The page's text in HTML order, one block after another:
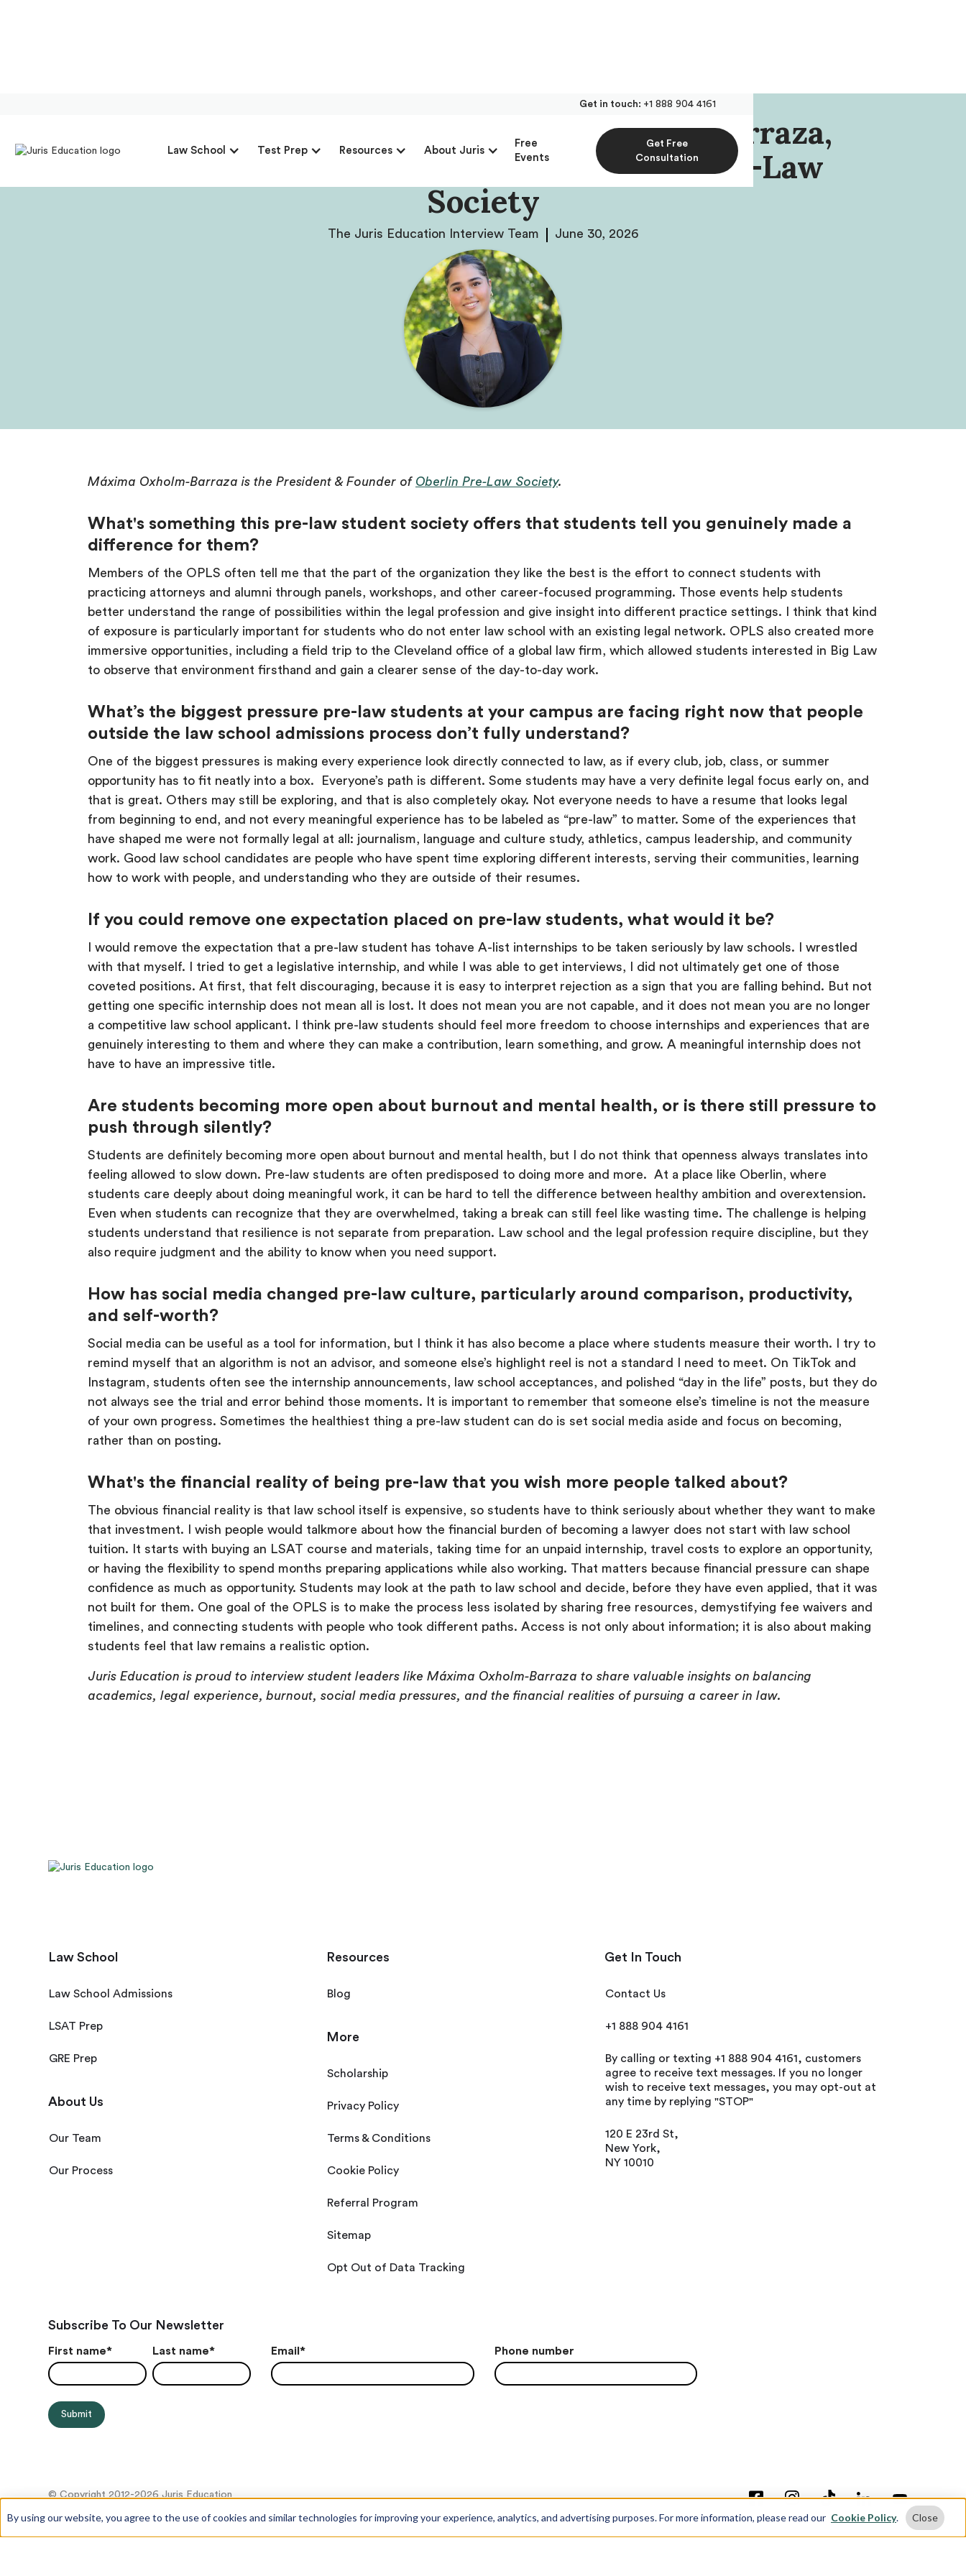
By using our website, you agree to the use of cookies and similar technologies for improving your experience, analytics, and advertising purposes. For more information, please read our Cookie Policy. Close
Get in touch: +1 888 904 4161
Law School Test Prep Resources About Juris
Free
Events
Get Free
Consultation
Our Interview With Máxima Oxholm-Barraza,
President & Founder Of The Oberlin Pre-Law
Society
The Juris Education Interview Team June 30, 2026
Máxima Oxholm-Barraza is the President & Founder of Oberlin Pre-Law Society.
What's something this pre-law student society offers that students tell you genuinely made a
difference for them?
Members of the OPLS often tell me that the part of the organization they like the best is the effort to connect students with
practicing attorneys and alumni through panels, workshops, and other career-focused programming. Those events help students
better understand the range of possibilities within the legal profession and give insight into different practice settings. I think that kind
of exposure is particularly important for students who do not enter law school with an existing legal network. OPLS also created more
immersive opportunities, including a field trip to the Cleveland office of a global law firm, which allowed students interested in Big Law
to observe that environment firsthand and gain a clearer sense of the day-to-day work.
What’s the biggest pressure pre-law students at your campus are facing right now that people
outside the law school admissions process don’t fully understand?
One of the biggest pressures is making every experience look directly connected to law, as if every club, job, class, or summer
opportunity has to fit neatly into a box. Everyone’s path is different. Some students may have a very definite legal focus early on, and
that is great. Others may still be exploring, and that is also completely okay. Not everyone needs to have a resume that looks legal
from beginning to end, and not every meaningful experience has to be labeled as “pre-law” to matter. Some of the experiences that
have shaped me were not formally legal at all: journalism, language and culture study, athletics, campus leadership, and community
work. Good law school candidates are people who have spent time exploring different interests, serving their communities, learning
how to work with people, and understanding who they are outside of their resumes.
If you could remove one expectation placed on pre-law students, what would it be?
I would remove the expectation that a pre-law student has tohave A-list internships to be taken seriously by law schools. I wrestled
with that myself. I tried to get a legislative internship, and while I was able to get interviews, I did not ultimately get one of those
coveted positions. At first, that felt discouraging, because it is easy to interpret rejection as a sign that you are falling behind. But not
getting one specific internship does not mean all is lost. It does not mean you are not capable, and it does not mean you are no longer
a competitive law school applicant. I think pre-law students should feel more freedom to choose internships and experiences that are
genuinely interesting to them and where they can make a contribution, learn something, and grow. A meaningful internship does not
have to have an impressive title.
Are students becoming more open about burnout and mental health, or is there still pressure to
push through silently?
Students are definitely becoming more open about burnout and mental health, but I do not think that openness always translates into
feeling allowed to slow down. Pre-law students are often predisposed to doing more and more. At a place like Oberlin, where
students care deeply about doing meaningful work, it can be hard to tell the difference between healthy ambition and overextension.
Even when students can recognize that they are overwhelmed, taking a break can still feel like wasting time. The challenge is helping
students understand that resilience is not separate from preparation. Law school and the legal profession require discipline, but they
also require judgment and the ability to know when you need support.
How has social media changed pre-law culture, particularly around comparison, productivity,
and self-worth?
Social media can be useful as a tool for information, but I think it has also become a place where students measure their worth. I try to
remind myself that an algorithm is not an advisor, and someone else’s highlight reel is not a standard I need to meet. On TikTok and
Instagram, students often see the internship announcements, law school acceptances, and polished “day in the life” posts, but they do
not always see the trial and error behind those moments. It is important to remember that someone else’s timeline is not the measure
of your own progress. Sometimes the healthiest thing a pre-law student can do is set social media aside and focus on becoming,
rather than on posting.
What's the financial reality of being pre-law that you wish more people talked about?
The obvious financial reality is that law school itself is expensive, so students have to think seriously about whether they want to make
that investment. I wish people would talkmore about how the financial burden of becoming a lawyer does not start with law school
tuition. It starts with buying an LSAT course and materials, taking time for an unpaid internship, travel costs to explore an opportunity,
or having the flexibility to spend months preparing applications while also working. That matters because financial pressure can shape
confidence as much as opportunity. Students may look at the path to law school and decide, before they have even applied, that it was
not built for them. One goal of the OPLS is to make the process less isolated by sharing free resources, demystifying fee waivers and
timelines, and connecting students with people who took different paths. Access is not only about information; it is also about making
students feel that law remains a realistic option.
Juris Education is proud to interview student leaders like Máxima Oxholm-Barraza to share valuable insights on balancing
academics, legal experience, burnout, social media pressures, and the financial realities of pursuing a career in law.
Law School
Law School Admissions
LSAT Prep
GRE Prep
About Us
Our Team
Our Process
Resources
Blog
More
Scholarship
Privacy Policy
Terms & Conditions
Cookie Policy
Referral Program
Sitemap
Opt Out of Data Tracking
Get In Touch
Contact Us
+1 888 904 4161
By calling or texting +1 888 904 4161, customers
agree to receive text messages. If you no longer
wish to receive text messages, you may opt-out at
any time by replying "STOP"
120 E 23rd St,
New York,
NY 10010
Subscribe To Our Newsletter
First name* Last name* Email* Phone number
© Copyright 2012-2026 Juris Education